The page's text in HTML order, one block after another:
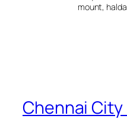
mount,
Chennai City